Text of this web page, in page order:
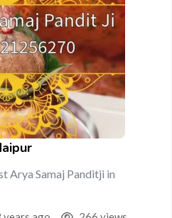
Arya Samaj Panditji in